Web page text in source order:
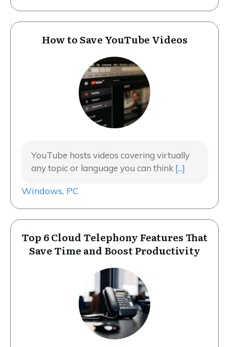
How to Save YouTube Videos
YouTube hosts videos covering virtually
any topic or language you can think [...]
Windows, PC
Top 6 Cloud Telephony Features That
Save Time and Boost Productivity